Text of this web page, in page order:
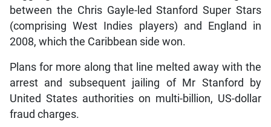
between the Chris Gayle-led Stanford Super Stars
(comprising West Indies players) and England in
2008, which the Caribbean side won.
Plans for more along that line melted away with the
arrest and subsequent jailing of Mr Stanford by
United States authorities on multi-billion, US-dollar
fraud charges.